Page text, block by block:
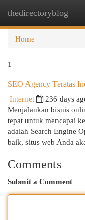
thedirectoryblog
Home
1
SEO Agency Teratas
Internet
236 days
Menjalankan bisnis
tepat untuk mencapai
adalah Search Engine
baik, situs web Anda
Comments
Submit a Comment